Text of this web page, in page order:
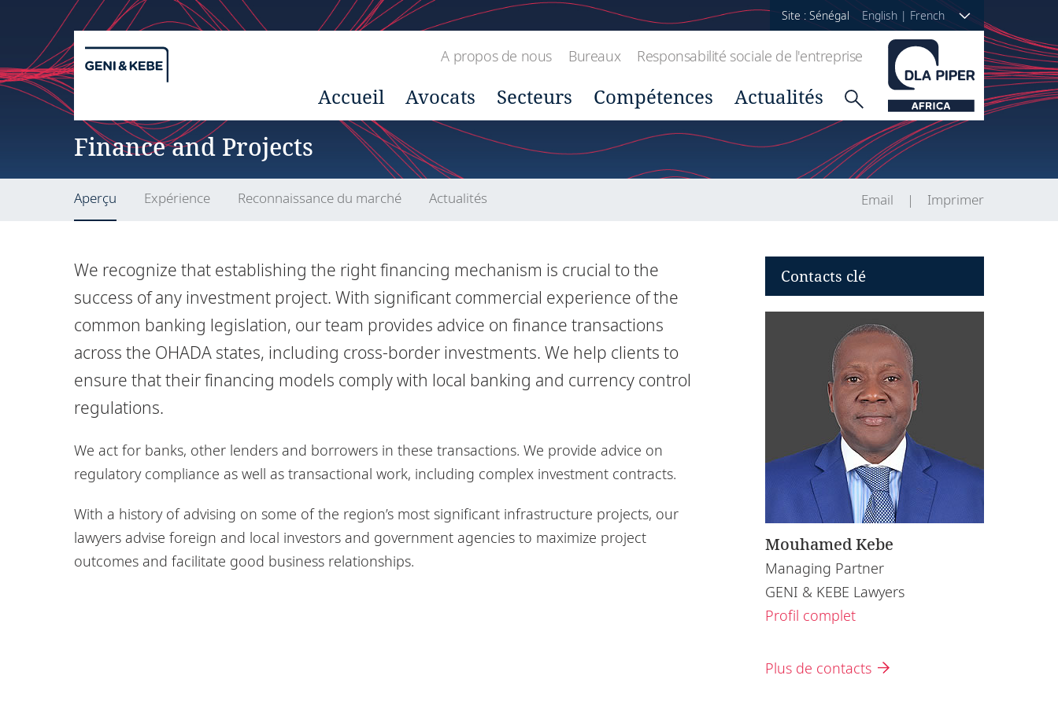
Site : Sénégal English | French
A propos de nous Bureaux Responsabilité sociale de l'entreprise
Accueil Avocats Secteurs Compétences Actualités
Finance and Projects
Aperçu Expérience Reconnaissance du marché Actualités Email Imprimer
We recognize that establishing the right financing mechanism is crucial to the
success of any investment project. With significant commercial experience of the
common banking legislation, our team provides advice on finance transactions
across the OHADA states, including cross-border investments. We help clients to
ensure that their financing models comply with local banking and currency control
regulations.
We act for banks, other lenders and borrowers in these transactions. We provide advice on
regulatory compliance as well as transactional work, including complex investment contracts.
With a history of advising on some of the region’s most significant infrastructure projects, our
lawyers advise foreign and local investors and government agencies to maximize project
outcomes and facilitate good business relationships.
Contacts clé
Mouhamed Kebe
Managing Partner
GENI & KEBE Lawyers
Profil complet
Plus de contacts